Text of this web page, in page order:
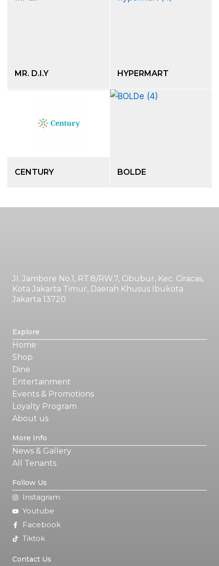
MR. D.I.Y HYPERMART
CENTURY BOLDE
Jl. Jambore No.1, RT.8/RW.7, Cibubur, Kec. Ciracas,
Kota Jakarta Timur, Daerah Khusus Ibukota
Jakarta 13720
Explore
Home
Shop
Dine
Entertainment
Events & Promotions
Loyalty Program
About us
More Info
News & Gallery
All Tenants
Follow Us
Instagram
Youtube
Facebook
Tiktok
Contact Us